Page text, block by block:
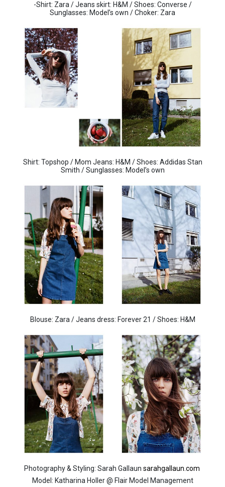
-Shirt: Zara / Jeans skirt: H&M / Shoes: Converse /
Sunglasses: Model’s own / Choker: Zara
Shirt: Topshop / Mom Jeans: H&M / Shoes: Addidas Stan
Smith / Sunglasses: Model’s own
Blouse: Zara / Jeans dress: Forever 21 / Shoes: H&M
Photography & Styling: Sarah Gallaun sarahgallaun.com
Model: Katharina Holler @ Flair Model Management